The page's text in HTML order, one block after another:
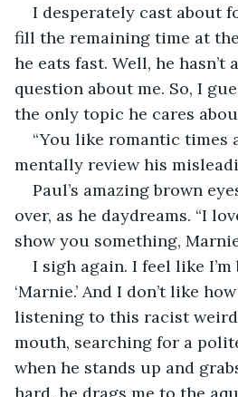
I desperately cast about
fill the remaining time at
he eats fast. Well, he hasn’t
question about me. So, I
the only topic he cares
“You like romantic times
mentally review his
Paul’s amazing brown
over, as he daydreams. “I
show you something,
I sigh again. I feel like
‘Marnie.’ And I don’t like
listening to this racist
mouth, searching for a
when he stands up and
hard, he drags me to the